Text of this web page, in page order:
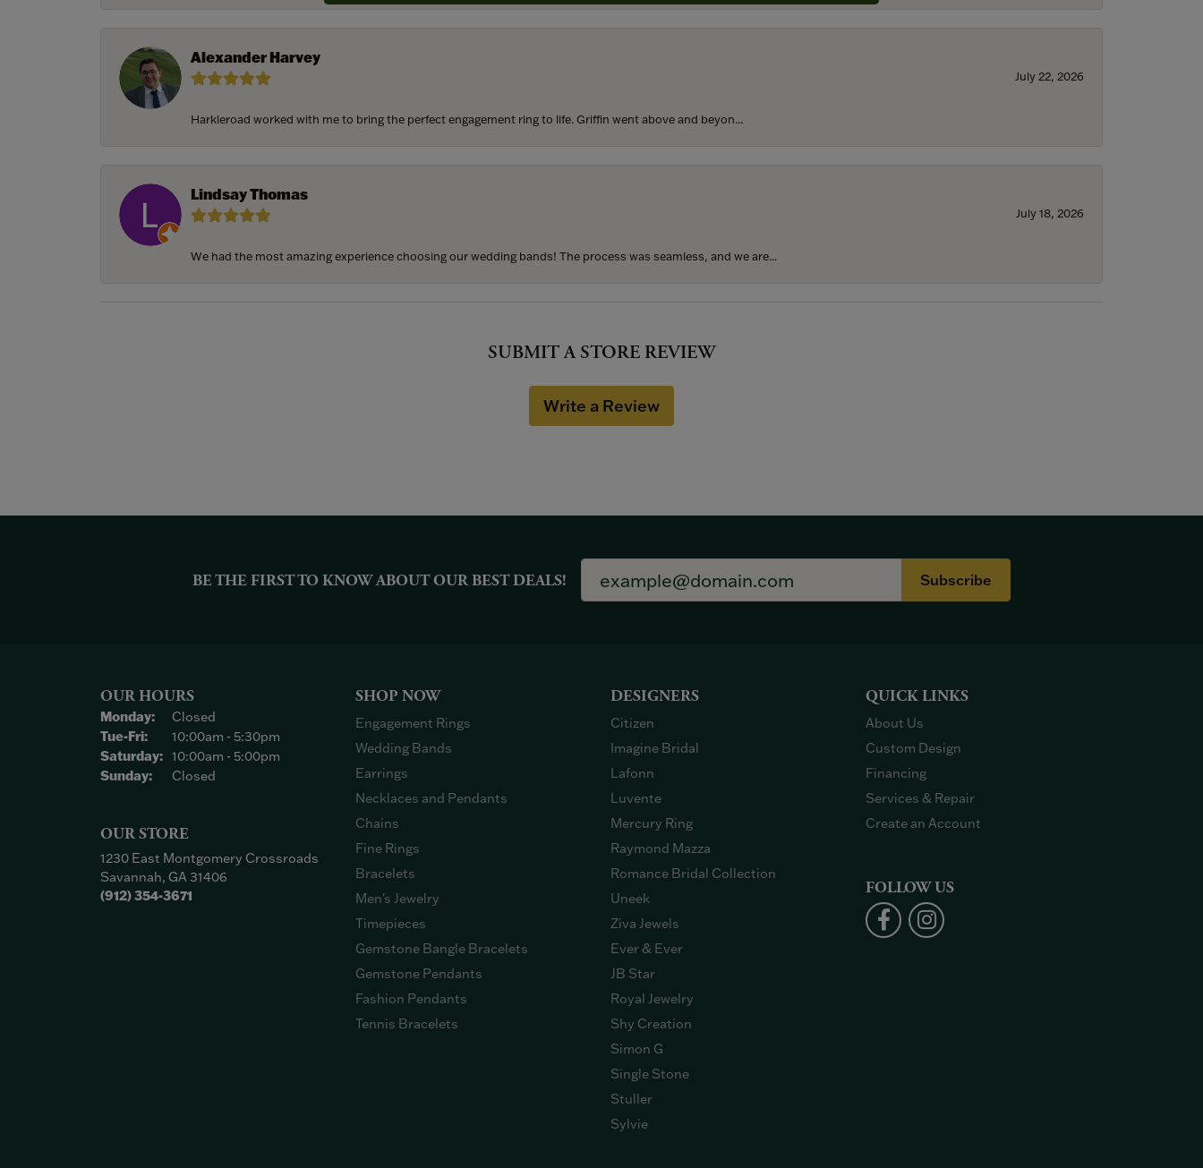
Alexander Harvey
July 22, 2026
Harkleroad worked with me to bring the perfect engagement ring to life. Griffin went above and beyon...
Lindsay Thomas
July 18, 2026
We had the most amazing experience choosing our wedding bands! The process was seamless, and we are...
SUBMIT A STORE REVIEW
Write a Review
BE THE FIRST TO KNOW ABOUT OUR BEST DEALS! Subscribe
OUR HOURS
Monday:
Closed
Tue-Fri:Tuesday - Friday:
10:00am - 5:30pm
Saturday: 10:00am - 5:00pm
Sunday:
Closed
OUR STORE
1230 East Montgomery Crossroads
Savannah, GA 31406
(912) 354-3671
SHOP NOW
Engagement Rings
Wedding Bands
Earrings
Necklaces and Pendants
Chains
Fine Rings
Bracelets
Men's Jewelry
Timepieces
Gemstone Bangle Bracelets
Gemstone Pendants
Fashion Pendants
Tennis Bracelets
DESIGNERS
Citizen
Imagine Bridal
Lafonn
Luvente
Mercury Ring
Raymond Mazza
Romance Bridal Collection
Uneek
Ziva Jewels
Ever & Ever
JB Star
Royal Jewelry
Shy Creation
Simon G
Single Stone
Stuller
Sylvie
QUICK LINKS
About Us
Custom Design
Financing
Services & Repair
Create an Account
FOLLOW US